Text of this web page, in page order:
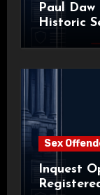
Paul Daw
Historic
Sex
Inquest